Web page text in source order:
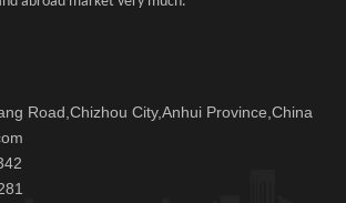
Road,Chizhou City,Anhui Province,China